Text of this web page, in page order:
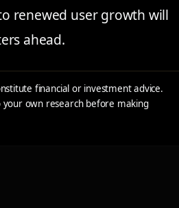
renewed user growth will
ahead.
financial or investment advice.
your own research before making